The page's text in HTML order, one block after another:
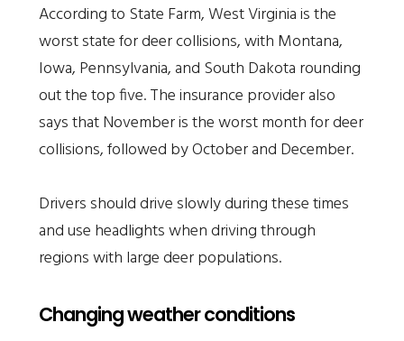
According to State Farm, West Virginia is the
worst state for deer collisions, with Montana,
Iowa, Pennsylvania, and South Dakota rounding
out the top five. The insurance provider also
says that November is the worst month for deer
collisions, followed by October and December.
Drivers should drive slowly during these times
and use headlights when driving through
regions with large deer populations.
Changing weather conditions